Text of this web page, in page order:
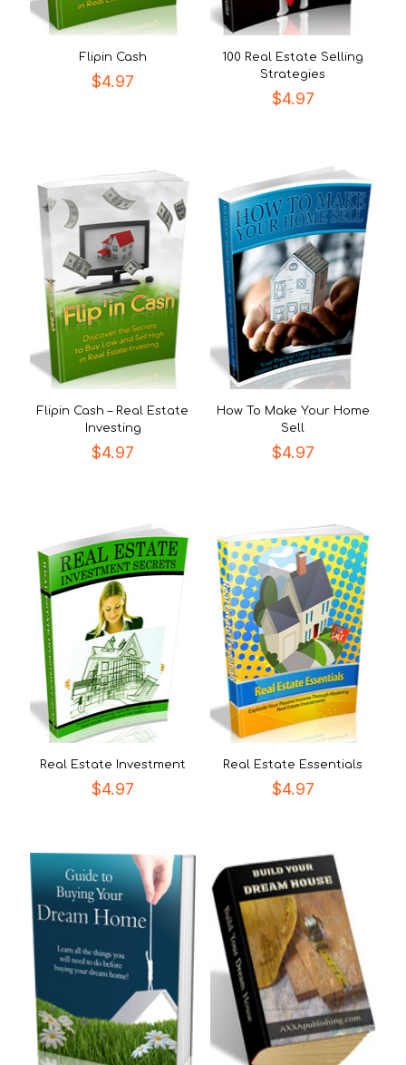
Flipin Cash
$4.97
100 Real Estate Selling
Strategies
$4.97
Flipin Cash – Real Estate
Investing
$4.97
How To Make Your Home
Sell
$4.97
Real Estate Investment
$4.97
Real Estate Essentials
$4.97